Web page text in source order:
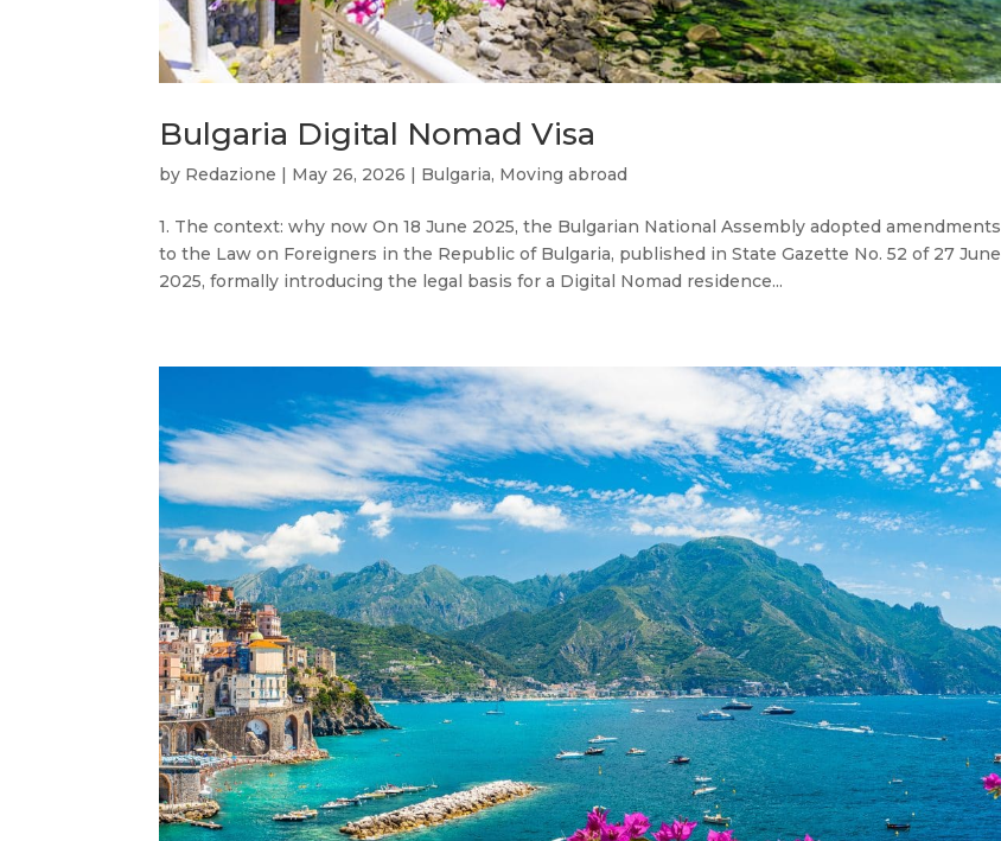
Bulgaria Digital Nomad Visa
by Redazione May 26, 2026 Bulgaria, Moving abroad
1. The context: why now On 18 June 2025, the Bulgarian National Assembly adopted amendments
to the Law on Foreigners in the Republic of Bulgaria, published in State Gazette No. 52 of 27 June
2025, formally introducing the legal basis for a Digital Nomad residence...